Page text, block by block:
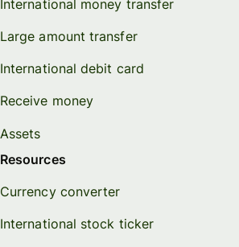
International money transfer
Large amount transfer
International debit card
Receive money
Assets
Resources
Currency converter
International stock ticker